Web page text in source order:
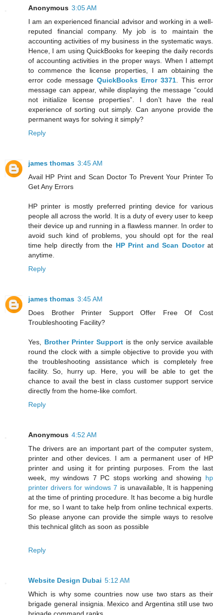
Anonymous 3:05 AM
I am an experienced financial advisor and working in a well-
reputed financial company. My job is to maintain the
accounting activities of my business in the systematic ways.
Hence, I am using QuickBooks for keeping the daily records
of accounting activities in the proper ways. When I attempt
to commence the license properties, I am obtaining the
error code message QuickBooks Error 3371 . This error
message can appear, while displaying the message “could
not initialize license properties”. I don’t have the real
experience of sorting out simply. Can anyone provide the
permanent ways for solving it simply?
Reply
james thomas 3:45 AM
Avail HP Print and Scan Doctor To Prevent Your Printer To
Get Any Errors
HP printer is mostly preferred printing device for various
people all across the world. It is a duty of every user to keep
their device up and running in a flawless manner. In order to
avoid such kind of problems, you should opt for the real
time help directly from the HP Print and Scan Doctorat
anytime.
Reply
james thomas 3:45 AM
Does Brother Printer Support Offer Free Of Cost
Troubleshooting Facility?
Yes, Brother Printer Supportis the only service available
round the clock with a simple objective to provide you with
the troubleshooting assistance which is completely free
facility. So, hurry up. Here, you will be able to get the
chance to avail the best in class customer support service
directly from the home-like comfort.
Reply
Anonymous 4:52 AM
The drivers are an important part of the computer system,
printer and other devices. I am a permanent user of HP
printer and using it for printing purposes. From the last
week, my windows 7 PC stops working and showing hp
printer drivers for windows 7 is unavailable, It is happening
at the time of printing procedure. It has become a big hurdle
for me, so I want to take help from online technical experts.
So please anyone can provide the simple ways to resolve
this technical glitch as soon as possible
Reply
Website Design Dubai 5:12 AM
Which is why some countries now use two stars as their
brigade general insignia. Mexico and Argentina still use two